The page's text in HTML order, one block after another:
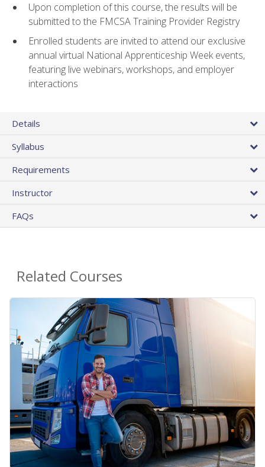
Upon completion of this course, the results will be
submitted to the FMCSA Training Provider Registry
Enrolled students are invited to attend our exclusive
annual virtual National Apprenticeship Week events,
featuring live webinars, workshops, and employer
interactions
Details
Syllabus
Requirements
Instructor
FAQs
Related Courses